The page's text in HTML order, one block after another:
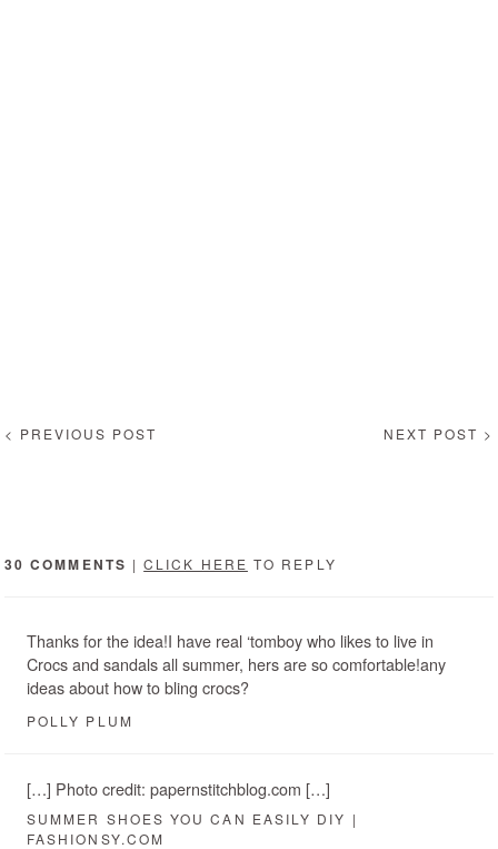
< PREVIOUS POST NEXT POST >
30 COMMENTS |CLICK HERE TO REPLY
Thanks for the idea!I have real ‘tomboy who likes to live in
Crocs and sandals all summer, hers are so comfortable!any
ideas about how to bling crocs?
POLLY PLUM
[…] Photo credit: papernstitchblog.com […]
SUMMER SHOES YOU CAN EASILY DIY |
FASHIONSY.COM